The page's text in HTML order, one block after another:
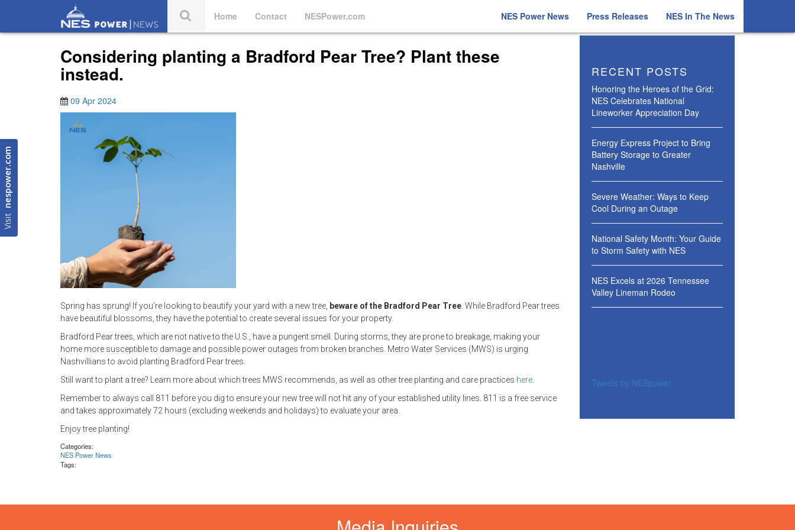
Home Contact NESPower.com NES Power News Press Releases NES In The News
Visit
nespower.com
Considering planting a Bradford Pear Tree? Plant these
instead.
09 Apr 2024
Spring has sprung! If you’re looking to beautify your yard with a new tree, beware of the Bradford Pear Tree . While Bradford Pear trees
have beautiful blossoms, they have the potential to create several issues for your property.
Bradford Pear trees, which are not native to the U.S., have a pungent smell. During storms, they are prone to breakage, making your
home more susceptible to damage and possible power outages from broken branches. Metro Water Services (MWS) is urging
Nashvillians to avoid planting Bradford Pear trees.
Still want to plant a tree? Learn more about which trees MWS recommends, as well as other tree planting and care practices here
Remember to always call 811 before you dig to ensure your new tree will not hit any of your established utility lines. 811 is a free service
and takes approximately 72 hours (excluding weekends and holidays) to evaluate your area.
Enjoy tree planting!
Categories:
NES Power News
Tags:
RECENT POSTS
Honoring the Heroes of the Grid:
NES Celebrates National
Lineworker Appreciation Day
Energy Express Project to Bring
Battery Storage to Greater
Nashville
Severe Weather: Ways to Keep
Cool During an Outage
National Safety Month: Your Guide
to Storm Safety with NES
NES Excels at 2026 Tennessee
Valley Lineman Rodeo
Tweets by NESpower